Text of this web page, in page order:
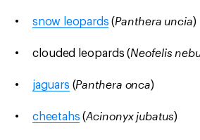
snow leopards (Panthera uncia)
clouded leopards (Neofelis
jaguars (Panthera onca)
cheetahs (Acinonyx jubatus)